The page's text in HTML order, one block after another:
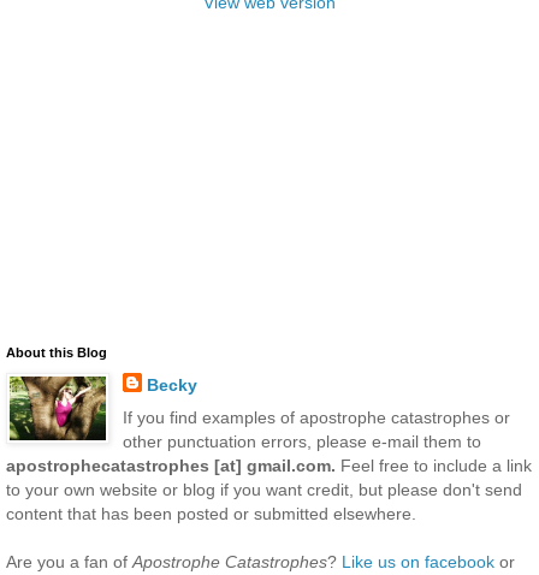
About this Blog
Becky
If you find examples of apostrophe catastrophes or
other punctuation errors, please e-mail them to
apostrophecatastrophes [at] gmail.com. Feel free to include a link
to your own website or blog if you want credit, but please don't send
content that has been posted or submitted elsewhere.
Are you a fan of Apostrophe Catastrophes? Like us on facebook or